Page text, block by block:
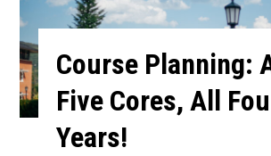
Course Planning:
Five Cores, All
Years!